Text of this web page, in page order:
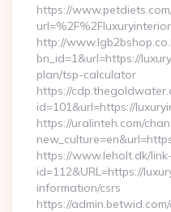
https://
http://
bn_id=1&url=https://
plan/tsp-calculator
https://
id=101&url=https://
https://uralinteh.com/
https://www.leholt.dk/
id=112&URL=https://
information/csrs
https://